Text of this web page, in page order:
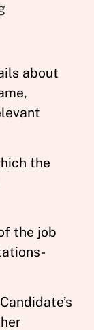
about
the
the job
Candidate’s